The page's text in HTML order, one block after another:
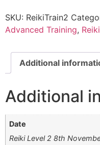
SKU: ReikiTrain2
Advanced Training,
Additional
Additional
Date
Reiki Level 2 8th